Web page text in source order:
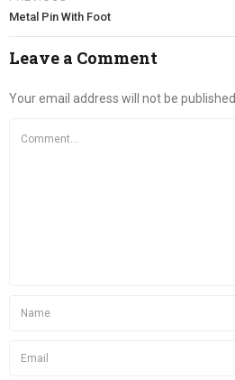
Metal Pin With Foot
Leave a Comment
Your email address will not be published.